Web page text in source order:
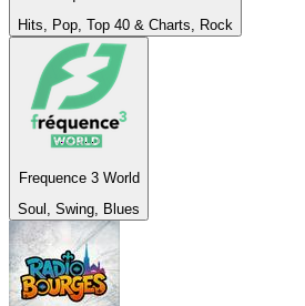
Hits, Pop, Top 40 & Charts, Rock
Frequence 3 World
Soul, Swing, Blues